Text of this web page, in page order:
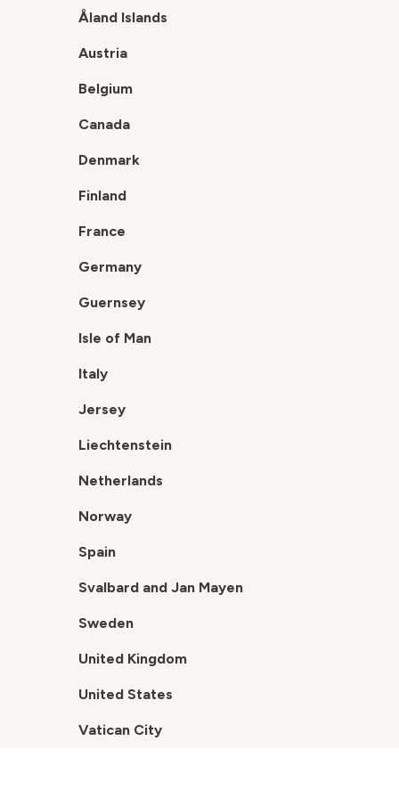
Åland Islands
Austria
Belgium
Canada
Denmark
Finland
France
Germany
Guernsey
Isle of Man
Italy
Jersey
Liechtenstein
Netherlands
Norway
Spain
Svalbard and Jan Mayen
Sweden
United Kingdom
United States
Vatican City